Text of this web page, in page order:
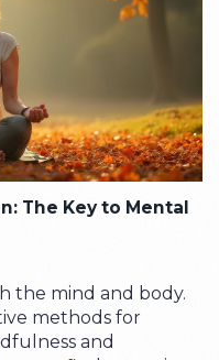
your easiest win
meal that does
is the guide to
The Key to Mental
the mind and body.
methods for
and